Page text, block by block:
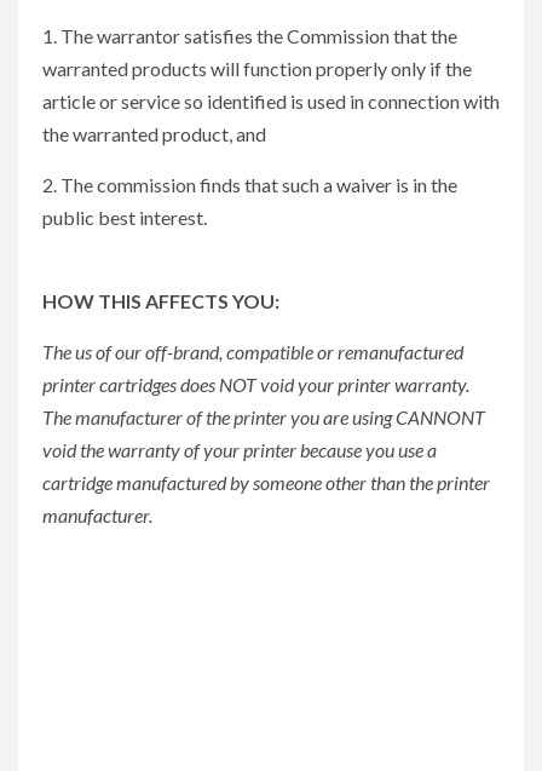
1. The warrantor satisfies the Commission that the
warranted products will function properly only if the
article or service so identified is used in connection with
the warranted product, and
2. The commission finds that such a waiver is in the
public best interest.
HOW THIS AFFECTS YOU:
The us of our off-brand, compatible or remanufactured
printer cartridges does NOT void your printer warranty.
The manufacturer of the printer you are using CANNONT
void the warranty of your printer because you use a
cartridge manufactured by someone other than the printer
manufacturer.